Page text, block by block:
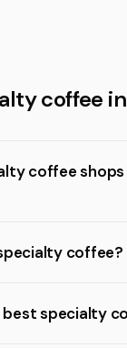
coffee
coffee
coffee?
specialty